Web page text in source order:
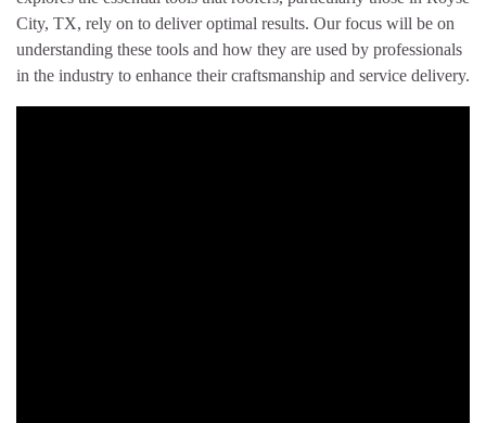
City, TX, rely on to deliver optimal results. Our focus will be on
understanding these tools and how they are used by professionals
in the industry to enhance their craftsmanship and service delivery.